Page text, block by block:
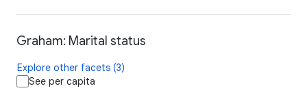
Graham: Marital status
Explore other facets (3)
See per capita